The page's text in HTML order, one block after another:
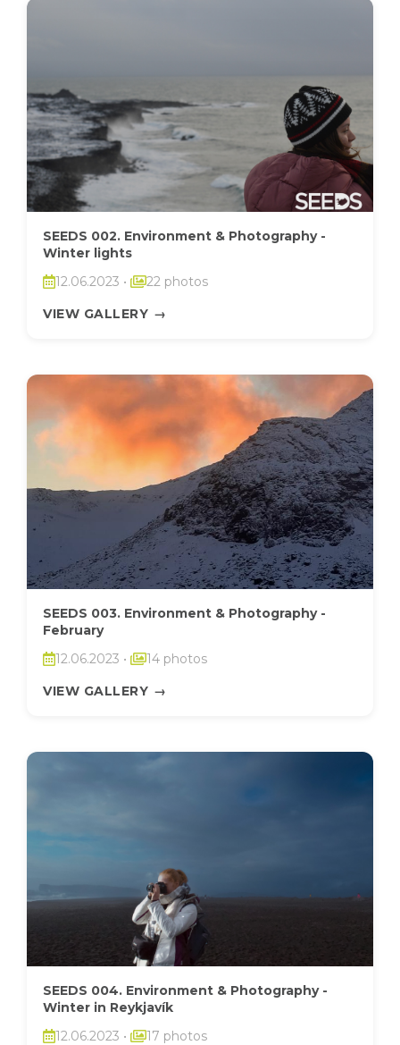
SEEDS 002. Environment & Photography -
Winter lights
12.06.2023 •
22 photos
VIEW GALLERY →
SEEDS 003. Environment & Photography -
February
12.06.2023 •
14 photos
VIEW GALLERY →
SEEDS 004. Environment & Photography -
Winter in Reykjavík
12.06.2023 •
17 photos